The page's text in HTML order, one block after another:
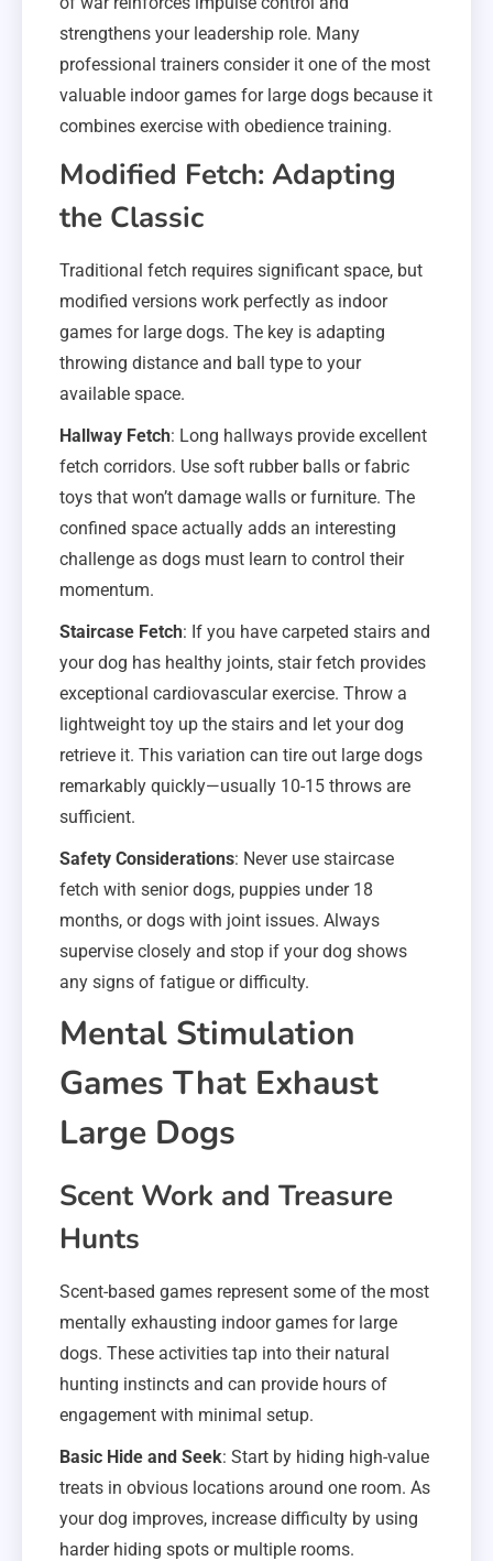
strengthens your leadership role. Many
professional trainers consider it one of the most
valuable indoor games for large dogs because it
combines exercise with obedience training.
Modified Fetch: Adapting
the Classic
Traditional fetch requires significant space, but
modified versions work perfectly as indoor
games for large dogs. The key is adapting
throwing distance and ball type to your
available space.
Hallway Fetch: Long hallways provide excellent
fetch corridors. Use soft rubber balls or fabric
toys that won’t damage walls or furniture. The
confined space actually adds an interesting
challenge as dogs must learn to control their
momentum.
Staircase Fetch: If you have carpeted stairs and
your dog has healthy joints, stair fetch provides
exceptional cardiovascular exercise. Throw a
lightweight toy up the stairs and let your dog
retrieve it. This variation can tire out large dogs
remarkably quickly—usually 10-15 throws are
sufficient.
Safety Considerations: Never use staircase
fetch with senior dogs, puppies under 18
months, or dogs with joint issues. Always
supervise closely and stop if your dog shows
any signs of fatigue or difficulty.
Mental Stimulation
Games That Exhaust
Large Dogs
Scent Work and Treasure
Hunts
Scent-based games represent some of the most
mentally exhausting indoor games for large
dogs. These activities tap into their natural
hunting instincts and can provide hours of
engagement with minimal setup.
Basic Hide and Seek: Start by hiding high-value
treats in obvious locations around one room. As
your dog improves, increase difficulty by using
harder hiding spots or multiple rooms.